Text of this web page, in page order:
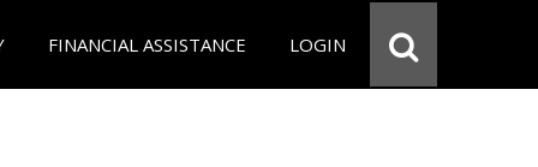
FINANCIAL ASSISTANCE LOGIN